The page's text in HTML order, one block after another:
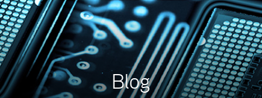
Blog